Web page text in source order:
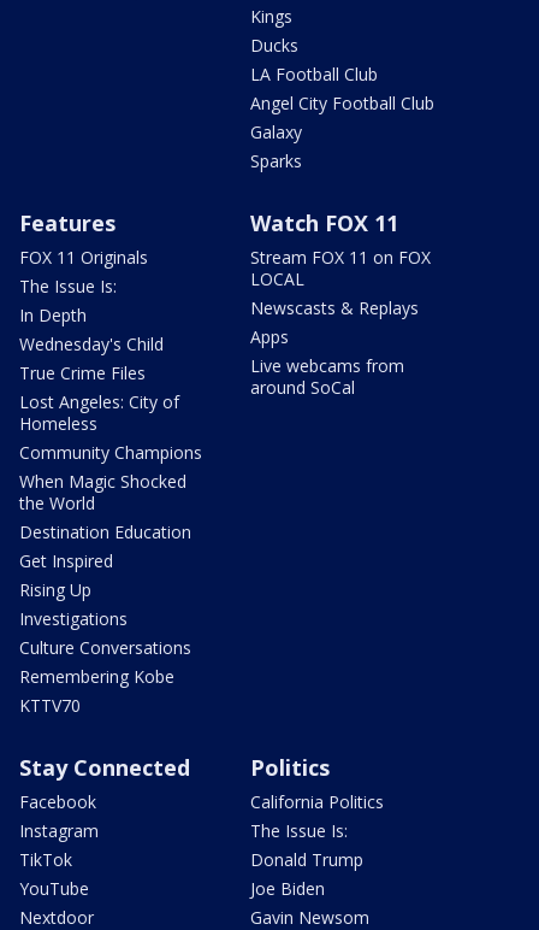
Kings
Ducks
LA Football Club
Angel City Football Club
Galaxy
Sparks
Features
FOX 11 Originals
The Issue Is:
In Depth
Wednesday's Child
True Crime Files
Lost Angeles: City of
Homeless
Community Champions
When Magic Shocked
the World
Destination Education
Get Inspired
Rising Up
Investigations
Culture Conversations
Remembering Kobe
KTTV70
Watch FOX 11
Stream FOX 11 on FOX
LOCAL
Newscasts & Replays
Apps
Live webcams from
around SoCal
Stay Connected
Facebook
Instagram
TikTok
YouTube
Nextdoor
Politics
California Politics
The Issue Is:
Donald Trump
Joe Biden
Gavin Newsom